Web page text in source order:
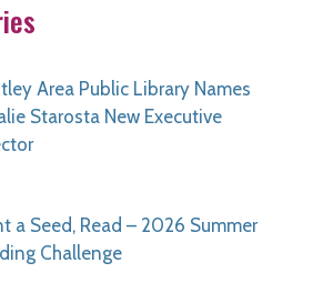
Area Public Library Names
Starosta New Executive
a Seed, Read – 2026 Summer
Challenge